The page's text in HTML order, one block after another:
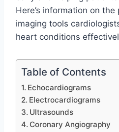
Here’s information on
imaging tools
heart conditions
Table of Contents
Echocardiograms
Electrocardiograms
Ultrasounds
Coronary Angiography